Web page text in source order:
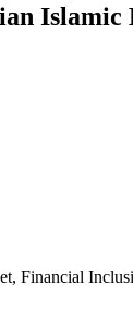
Financial